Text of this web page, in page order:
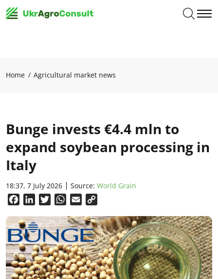
Home Agricultural market news
Bunge invests €4.4 mln to
expand soybean processing in
Italy
18:37, 7 July 2026 Source: World Grain
FacebookLinkedInTwitterWhatsApp
Email